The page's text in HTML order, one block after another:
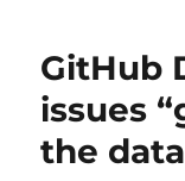
GitHub
issues
the